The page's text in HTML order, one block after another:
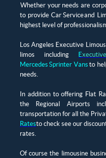
Whether your needs are
to provide Car Service and
highest level of
Los Angeles Executive
limos including
E
Mercedes Sprinter Vans to
needs.
In addition to offering Flat
the Regional Airports
transportation for all the
Ratesto check see our
rates.
Of course the limousine